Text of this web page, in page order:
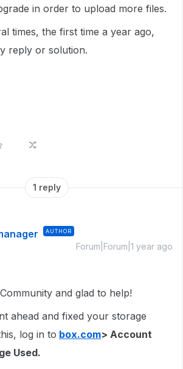
in order to upload more files.
times, the first time a year ago,
reply or solution.
1 reply
AUTHOR
Forum|Forum|1 year ago
and glad to help!
ahead and fixed your storage
log in to box.com> Account
Used.